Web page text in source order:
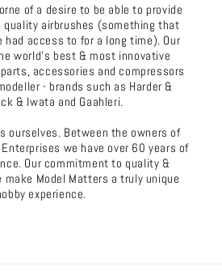
of a desire to be able to provide
quality airbrushes (something that
had access to for a long time). Our
world's best & most innovative
accessories and compressors
- brands such as Harder &
& Iwata and Gaahleri.
ourselves. Between the owners of
we have over 60 years of
Our commitment to quality &
Model Matters a truly unique
experience.